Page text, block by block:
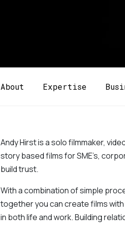
About Expertise
Andy Hirst is a solo filmmaker,
story based films for SME’s,
build trust.
With a combination of simple
together you can create films
in both life and work. Building